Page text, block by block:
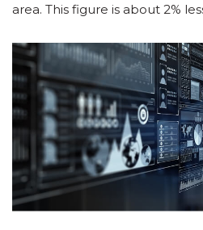
area. This figure is about 2%